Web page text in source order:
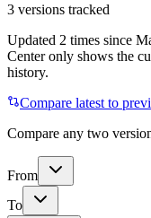
3 versions tracked
Updated 2 times since
Center only shows the
history.
Compare latest to
Compare any two
From
To